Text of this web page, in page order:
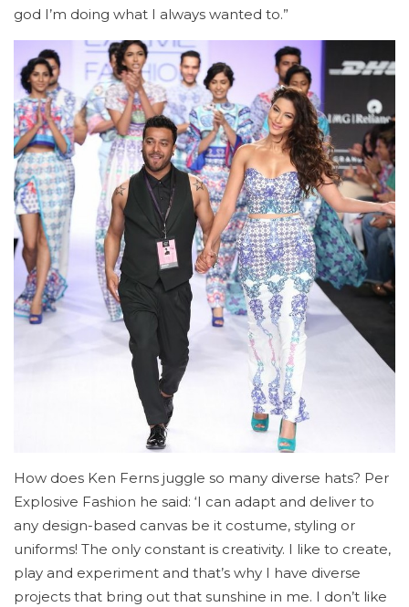
god I’m doing what I always wanted to.”
How does Ken Ferns juggle so many diverse hats? Per
Explosive Fashion he said: ‘I can adapt and deliver to
any design-based canvas be it costume, styling or
uniforms! The only constant is creativity. I like to create,
play and experiment and that’s why I have diverse
projects that bring out that sunshine in me. I don’t like